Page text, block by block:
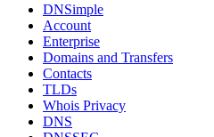
DNSimple
Account
Enterprise
Domains and Transfers
Contacts
TLDs
Whois Privacy
DNS